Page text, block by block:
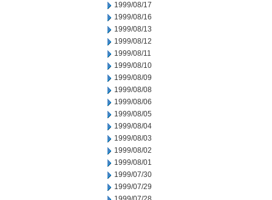
1999/08/17
1999/08/16
1999/08/13
1999/08/12
1999/08/11
1999/08/10
1999/08/09
1999/08/08
1999/08/06
1999/08/05
1999/08/04
1999/08/03
1999/08/02
1999/08/01
1999/07/30
1999/07/29